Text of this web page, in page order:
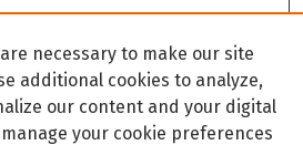
necessary to make our site
additional cookies to analyze,
our content and your digital
your cookie preferences